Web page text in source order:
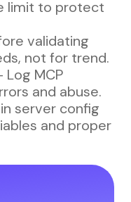
limit to protect
validating
not for trend.
MCP
and abuse.
server config
and proper